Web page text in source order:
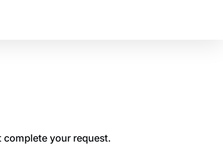
complete your request.